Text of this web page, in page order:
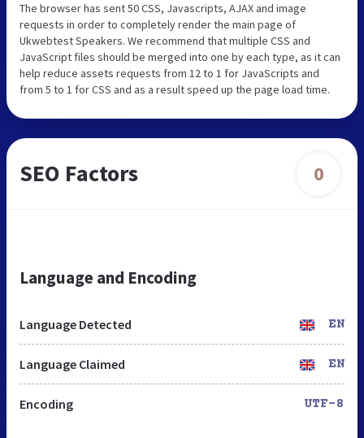
The browser has sent 50 CSS, Javascripts, AJAX and image
requests in order to completely render the main page of
Ukwebtest Speakers. We recommend that multiple CSS and
JavaScript files should be merged into one by each type, as it can
help reduce assets requests from 12 to 1 for JavaScripts and
from 5 to 1 for CSS and as a result speed up the page load time.
SEO Factors 0
Language and Encoding
Language Detected EN
Language Claimed EN
Encoding UTF-8